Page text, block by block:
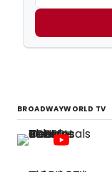
BROADWAYWORLD TV